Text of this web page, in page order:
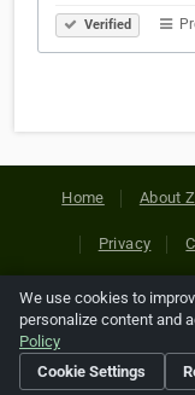
Verified
Home About
Privacy
Copyright ©
references relating
We use cookies to
personalize content and
Policy
Cookie Settings